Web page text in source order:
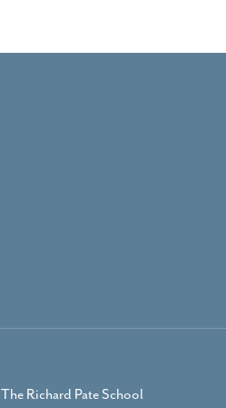
The Richard Pate School